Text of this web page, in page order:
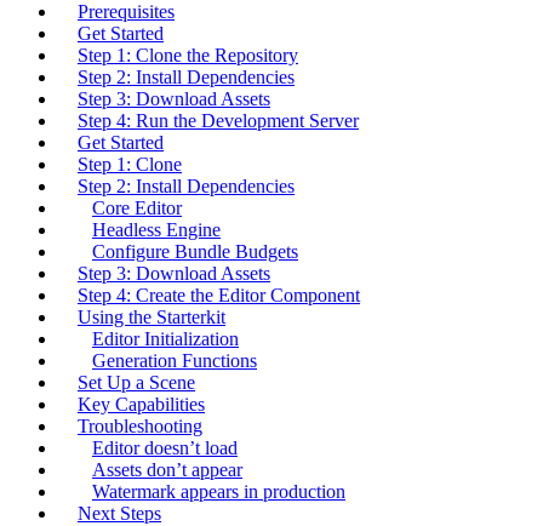
Prerequisites
Get Started
Step 1: Clone the Repository
Step 2: Install Dependencies
Step 3: Download Assets
Step 4: Run the Development Server
Get Started
Step 1: Clone
Step 2: Install Dependencies
Core Editor
Headless Engine
Configure Bundle Budgets
Step 3: Download Assets
Step 4: Create the Editor Component
Using the Starterkit
Editor Initialization
Generation Functions
Set Up a Scene
Key Capabilities
Troubleshooting
Editor doesn’t load
Assets don’t appear
Watermark appears in production
Next Steps